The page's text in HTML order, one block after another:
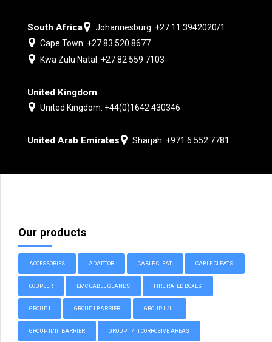
South Africa
Johannesburg: +27 11 3942020/1
Cape Town: +27 83 520 8677
Kwa Zulu Natal: +27 82 559 7103
United Kingdom
United Kingdom: +44(0)1642 430346
United Arab Emirates Sharjah: +971 6 552 7781
Our products
ACCESSORIES ADAPTOR CABLE CLEAT CABLE CLEATS
COUPLER EMC CABLE GLANDS FIRE RATED BOXES
GROUP I GROUP I BARRIER GROUP II/III
GROUP II/III BARRIER GROUP II/III CORROSIVE AREAS